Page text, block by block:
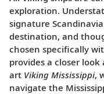
exploration.
signature
destination, and
chosen specifically
provides a closer
art Viking Mississippi,
navigate the